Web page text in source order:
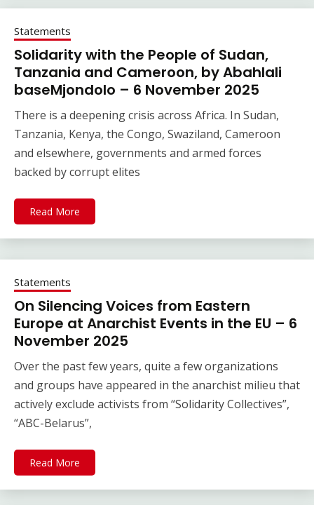
Statements
Solidarity with the People of Sudan,
Tanzania and Cameroon, by Abahlali
baseMjondolo – 6 November 2025
There is a deepening crisis across Africa. In Sudan,
Tanzania, Kenya, the Congo, Swaziland, Cameroon
and elsewhere, governments and armed forces
backed by corrupt elites
Read More
Statements
On Silencing Voices from Eastern
Europe at Anarchist Events in the EU – 6
November 2025
Over the past few years, quite a few organizations
and groups have appeared in the anarchist milieu that
actively exclude activists from “Solidarity Collectives”,
“ABC-Belarus”,
Read More